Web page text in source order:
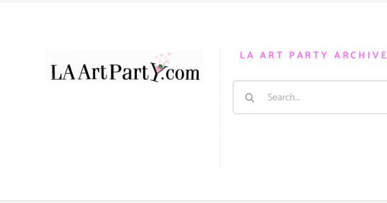
LA ART PARTY ARCHIVE
Search